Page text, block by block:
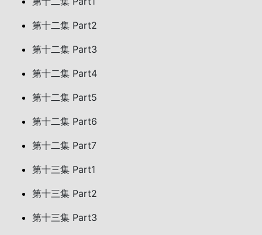
第十二集 Part2
第十二集 Part3
第十二集 Part4
第十二集 Part5
第十二集 Part6
第十二集 Part7
第十三集 Part1
第十三集 Part2
第十三集 Part3